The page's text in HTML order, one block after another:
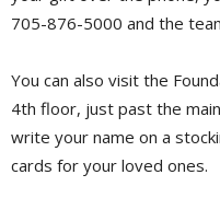
705-876-5000 and the
You can also visit the
4th floor, just past the
write your name on a
cards for your loved ones.